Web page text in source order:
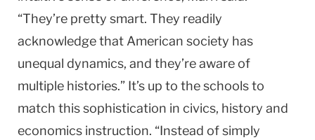
“They’re pretty smart. They readily
acknowledge that American society has
unequal dynamics, and they’re aware of
multiple histories.” It’s up to the schools to
match this sophistication in civics, history and
economics instruction. “Instead of simply